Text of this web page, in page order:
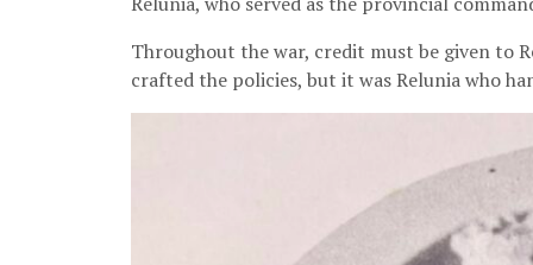
Throughout the war, credit must be given to
crafted the policies, but it was Relunia who